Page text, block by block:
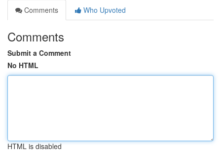
Comments
Who Upvoted
Comments
Submit a Comment
No HTML
HTML is disabled